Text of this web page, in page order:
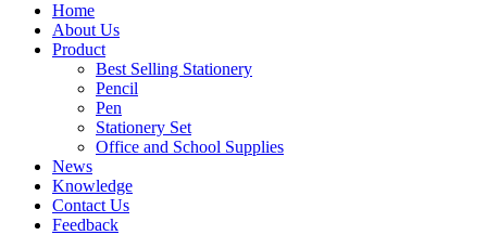
Home
About Us
Product
Best Selling Stationery
Pencil
Pen
Stationery Set
Office and School Supplies
News
Knowledge
Contact Us
Feedback